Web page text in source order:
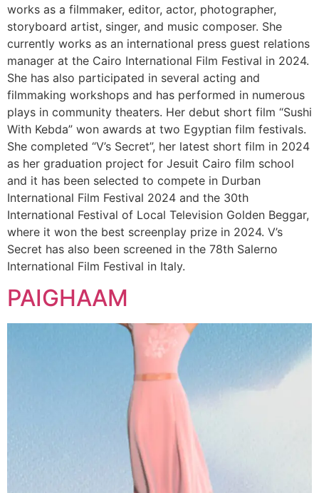
works as a filmmaker, editor, actor, photographer,
storyboard artist, singer, and music composer. She
currently works as an international press guest relations
manager at the Cairo International Film Festival in 2024.
She has also participated in several acting and
filmmaking workshops and has performed in numerous
plays in community theaters. Her debut short film “Sushi
With Kebda” won awards at two Egyptian film festivals.
She completed “V’s Secret”, her latest short film in 2024
as her graduation project for Jesuit Cairo film school
and it has been selected to compete in Durban
International Film Festival 2024 and the 30th
International Festival of Local Television Golden Beggar,
where it won the best screenplay prize in 2024. V’s
Secret has also been screened in the 78th Salerno
International Film Festival in Italy.
PAIGHAAM